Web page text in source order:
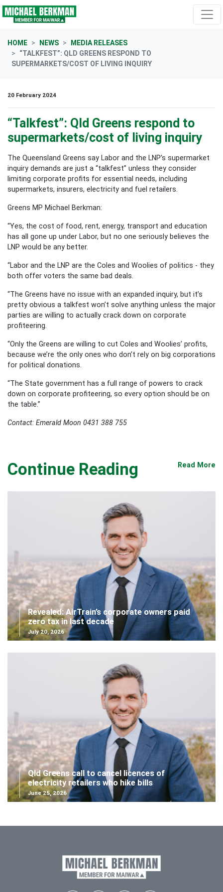
Skip navigation
HOME NEWS
MEDIA RELEASES
“TALKFEST”: QLD GREENS RESPOND TO
SUPERMARKETS/COST OF LIVING INQUIRY
20 February 2024
“Talkfest”: Qld Greens respond to
supermarkets/cost of living inquiry
The Queensland Greens say Labor and the LNP’s supermarket
inquiry demands are just a “talkfest” unless they consider
limiting corporate profits for essential needs, including
supermarkets, insurers, electricity and fuel retailers.
Greens MP Michael Berkman:
“Yes, the cost of food, rent, energy, transport and education
has all gone up under Labor, but no one seriously believes the
LNP would be any better.
“Labor and the LNP are the Coles and Woolies of politics - they
both offer voters the same bad deals.
“The Greens have no issue with an expanded inquiry, but it’s
pretty obvious a talkfest won’t solve anything unless the major
parties are willing to actually crack down on corporate
profiteering.
“Only the Greens are willing to cut Coles and Woolies’ profits,
because we’re the only ones who don’t rely on big corporations
for political donations.
“The State government has a full range of powers to crack
down on corporate profiteering, so every option should be on
the table.”
Contact: Emerald Moon 0431 388 755
Continue Reading Read More
Revealed: AirTrain’s corporate owners paid
zero tax in last decade
July 20, 2026
Qld Greens call to cancel licences of
electricity retailers who hike bills
June 25, 2026